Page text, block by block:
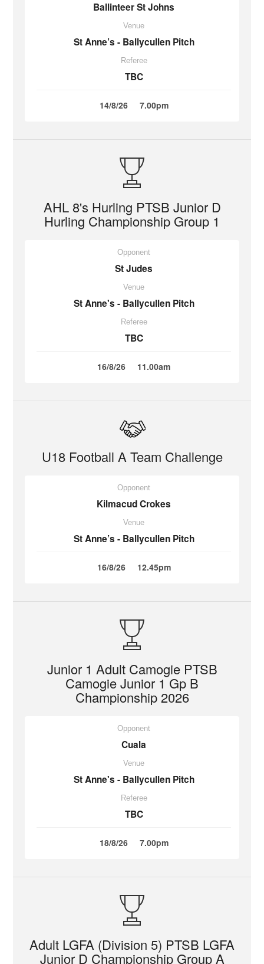
Ballinteer St Johns
Venue
St Anne’s - Ballycullen Pitch
Referee
TBC
14/8/26 7.00pm
AHL 8's Hurling PTSB Junior D
Hurling Championship Group 1
Opponent
St Judes
Venue
St Anne's - Ballycullen Pitch
Referee
TBC
16/8/26 11.00am
U18 Football A Team Challenge
Opponent
Kilmacud Crokes
Venue
St Anne’s - Ballycullen Pitch
16/8/26 12.45pm
Junior 1 Adult Camogie PTSB
Camogie Junior 1 Gp B
Championship 2026
Opponent
Cuala
Venue
St Anne's - Ballycullen Pitch
Referee
TBC
18/8/26 7.00pm
Adult LGFA (Division 5) PTSB LGFA
Junior D Championship Group A